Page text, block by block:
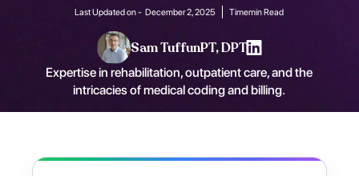
Last Updated on -December 2, 2025 Timemin Read
Sam TuffunPT, DPT
Expertise in rehabilitation, outpatient care, and the
intricacies of medical coding and billing.